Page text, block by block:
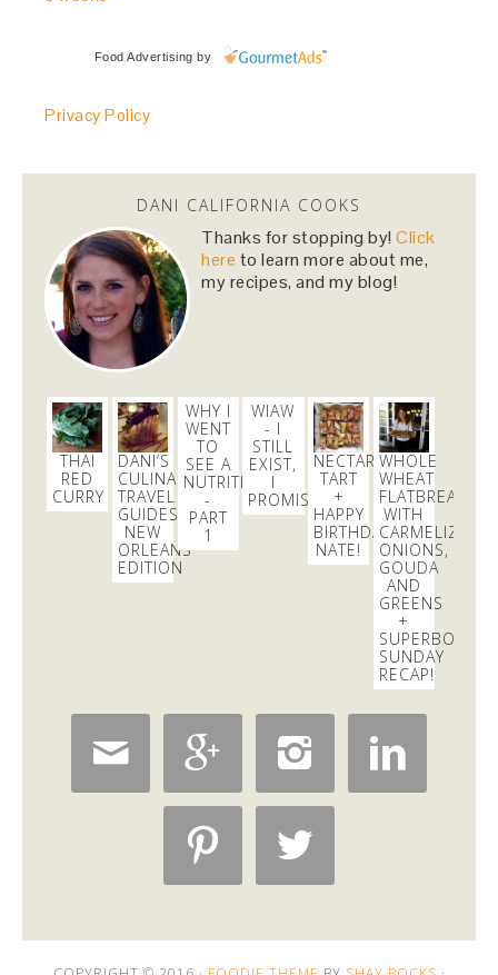
Food Advertising by
Privacy Policy
DANI CALIFORNIA COOKS
Thanks for stopping by!Click
here to learn more about me,
my recipes, and my blog!
THAI
RED
CURRY
DANI’S
CULINARY
TRAVEL
GUIDES:
NEW
ORLEANS
EDITION
WHY I
WENT
TO
SEE A
NUTRITIONIST
-
PART
1
WIAW
- I
STILL
EXIST,
I
PROMISE
NECTARINE
TART
+
HAPPY
BIRTHDAY
NATE!
WHOLE
WHEAT
FLATBREAD
WITH
CARMELIZED
ONIONS,
GOUDA
AND
GREENS
+
SUPERBOWL
SUNDAY
RECAP!
   
 